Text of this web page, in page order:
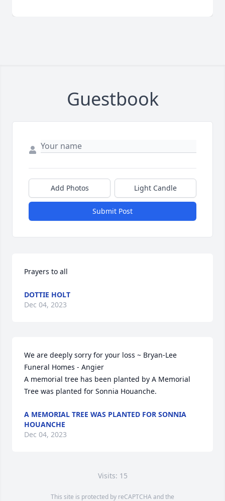
Guestbook
Add Photos Light Candle
Submit Post
Prayers to all
DOTTIE HOLT
Dec 04, 2023
We are deeply sorry for your loss ~ Bryan-Lee
Funeral Homes - Angier
A memorial tree has been planted by A Memorial
Tree was planted for Sonnia Houanche.
A MEMORIAL TREE WAS PLANTED FOR SONNIA
HOUANCHE
Dec 04, 2023
Visits: 15
This site is protected by reCAPTCHA and the